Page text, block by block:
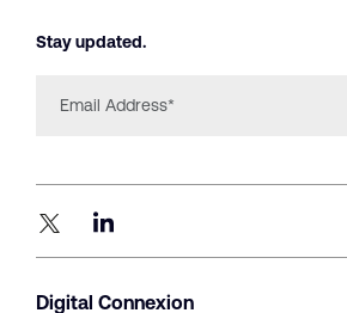
Stay updated.
Digital Connexion